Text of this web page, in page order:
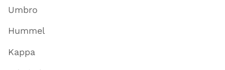
Umbro
Hummel
Kappa